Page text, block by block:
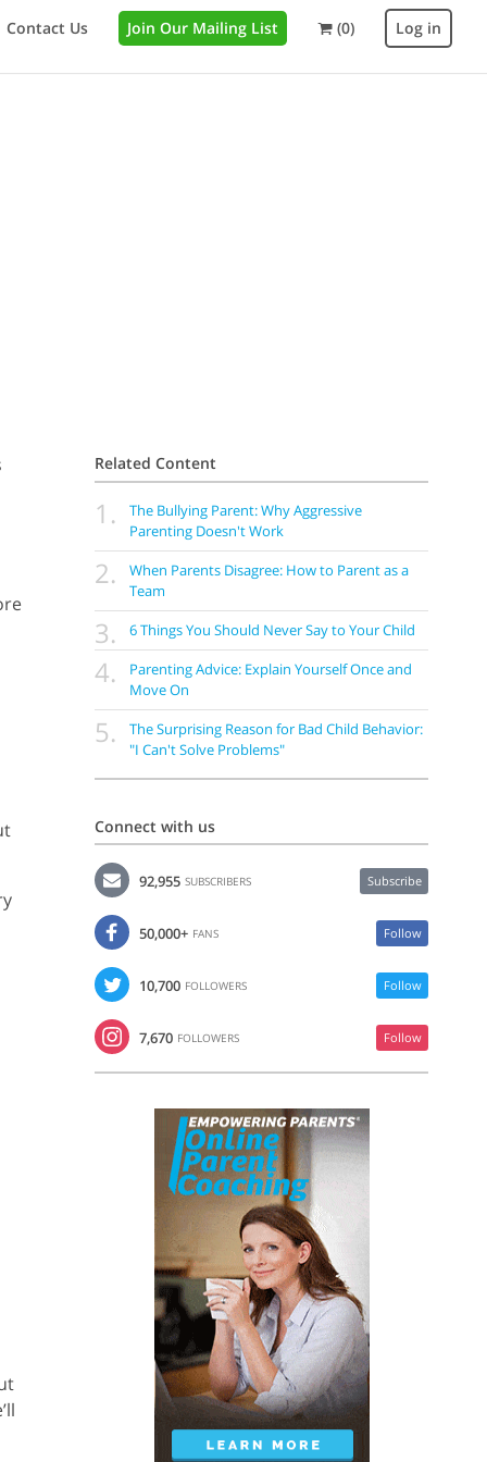
Contact Us Join Our Mailing List (0) Log in
Related Content
1.
The Bullying Parent: Why Aggressive
Parenting Doesn't Work
2.
When Parents Disagree: How to Parent as a
Team
3. 6 Things You Should Never Say to Your Child
4.
Parenting Advice: Explain Yourself Once and
Move On
5.
The Surprising Reason for Bad Child Behavior:
"I Can't Solve Problems"
Connect with us
92,955 SUBSCRIBERS Subscribe
50,000+ FANS Follow
10,700 FOLLOWERS Follow
7,670 FOLLOWERS Follow